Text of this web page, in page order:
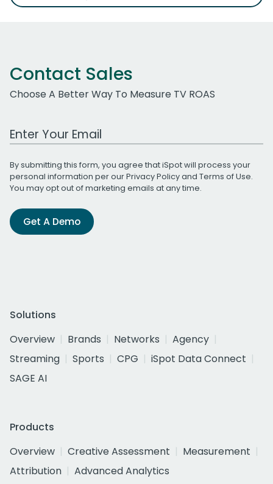
Contact Sales
Choose A Better Way To Measure TV ROAS
Work Email Address
By submitting this form, you agree that iSpot will process your
personal information per ourPrivacy Policyand Terms of Use.
You may opt out of marketing emails at any time.
Get A Demo
Solutions
Overview
Brands Networks
Agency
Streaming
Sports CPG
iSpot Data Connect
SAGE AI
Products
Overview
Creative Assessment
Measurement
Attribution
Advanced Analytics